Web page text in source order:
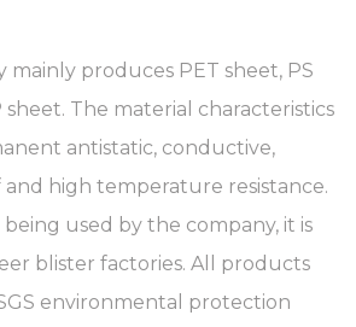
mainly produces PET sheet, PS
sheet. The material characteristics
antistatic, conductive,
high temperature resistance.
used by the company, it is
blister factories. All products
environmental protection